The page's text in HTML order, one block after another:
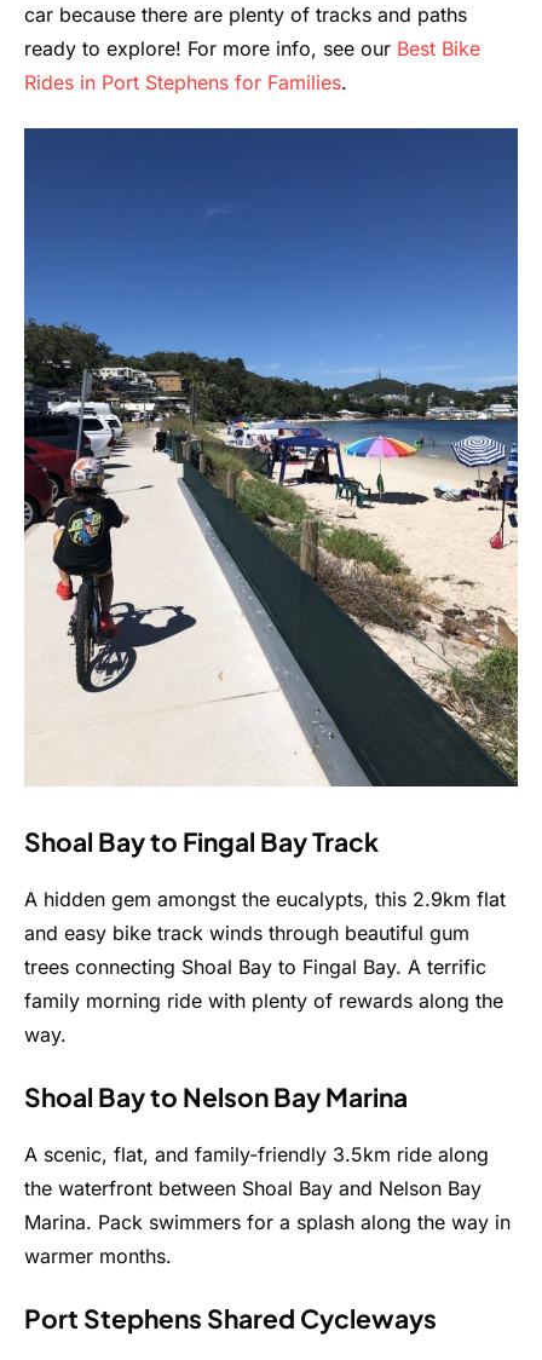
car because there are plenty of tracks and paths
ready to explore! For more info, see our Best Bike
Rides in Port Stephens for Families.
Shoal Bay to Fingal Bay Track
A hidden gem amongst the eucalypts, this 2.9km flat
and easy bike track winds through beautiful gum
trees connecting Shoal Bay to Fingal Bay. A terrific
family morning ride with plenty of rewards along the
way.
Shoal Bay to Nelson Bay Marina
A scenic, flat, and family-friendly 3.5km ride along
the waterfront between Shoal Bay and Nelson Bay
Marina. Pack swimmers for a splash along the way in
warmer months.
Port Stephens Shared Cycleways